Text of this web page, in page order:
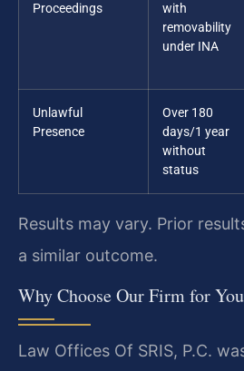
Proceedings
with
removability
under INA
Unlawful
Presence
Over 180
days/1 year
without
status
Results may vary. Prior
a similar outcome.
Why Choose Our Firm for
Law Offices Of SRIS, P.C.